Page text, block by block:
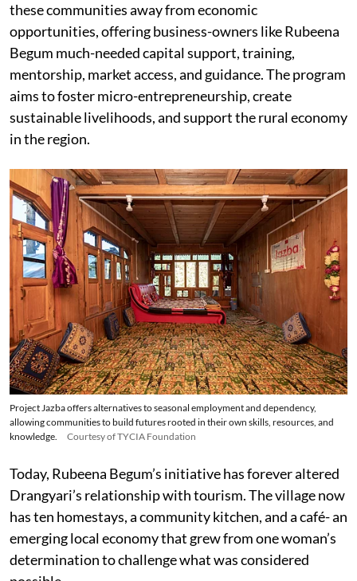
these communities away from economic
opportunities, offering business-owners like Rubeena
Begum much-needed capital support, training,
mentorship, market access, and guidance. The program
aims to foster micro-entrepreneurship, create
sustainable livelihoods, and support the rural economy
in the region.
Project Jazba offers alternatives to seasonal employment and dependency,
allowing communities to build futures rooted in their own skills, resources, and
knowledge.
Courtesy of TYCIA Foundation
Today, Rubeena Begum’s initiative has forever altered
Drangyari’s relationship with tourism. The village now
has ten homestays, a community kitchen, and a café- an
emerging local economy that grew from one woman’s
determination to challenge what was considered